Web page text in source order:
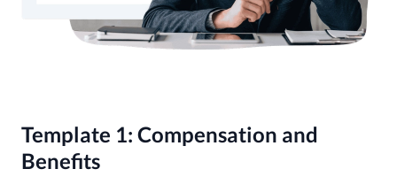
Template 1: Compensation and
Benefits